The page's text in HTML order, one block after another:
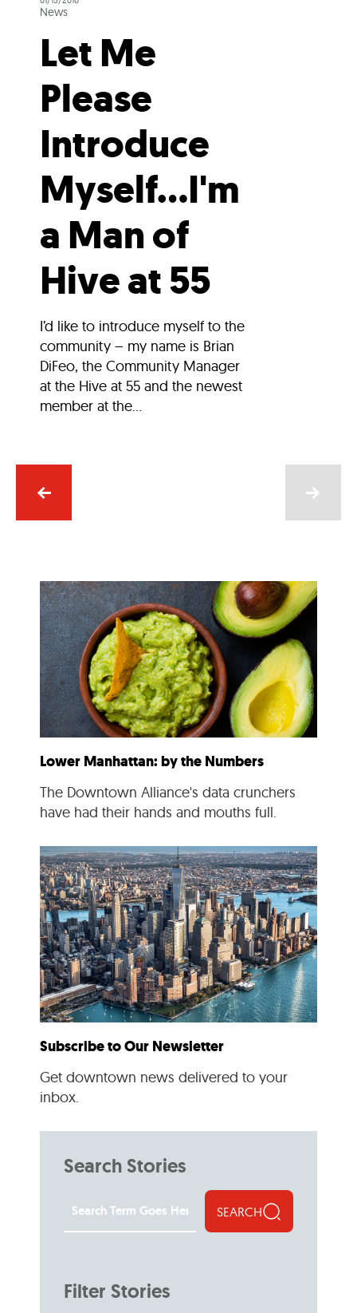
News
Let Me
Please
Introduce
Myself…I'm
a Man of
Hive at 55
I’d like to introduce myself to the
community – my name is Brian
DiFeo, the Community Manager
at the Hive at 55 and the newest
member at the...
Lower Manhattan: by the Numbers
The Downtown Alliance's data crunchers
have had their hands and mouths full.
Subscribe to Our Newsletter
Get downtown news delivered to your
inbox.
Search Stories
SEARCH
Filter Stories